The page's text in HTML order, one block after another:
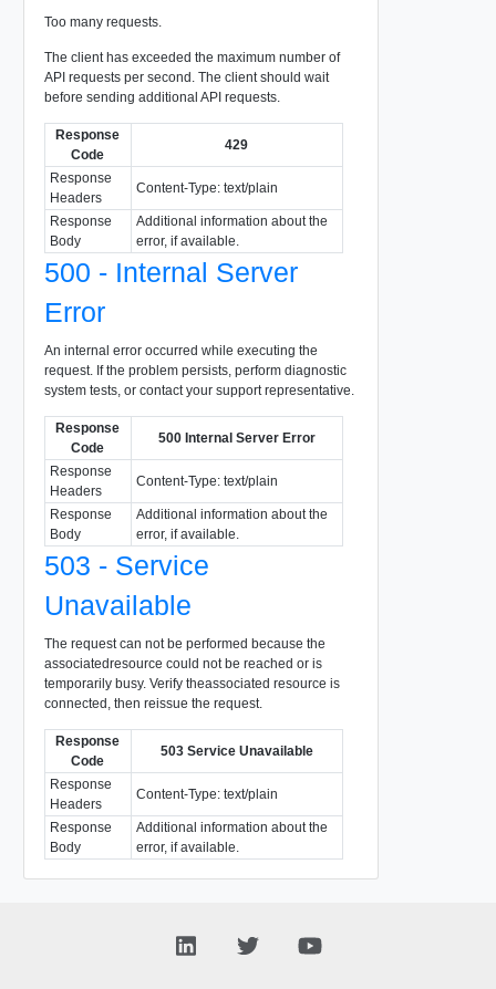
Too many requests.
The client has exceeded the maximum number of
API requests per second. The client should wait
before sending additional API requests.
Response
Code
429
Response
Headers
Content-Type: text/plain
Response
Body
Additional information about the
error, if available.
500 - Internal Server
Error
An internal error occurred while executing the
request. If the problem persists, perform diagnostic
system tests, or contact your support representative.
Response
Code
500 Internal Server Error
Response
Headers
Content-Type: text/plain
Response
Body
Additional information about the
error, if available.
503 - Service
Unavailable
The request can not be performed because the
associatedresource could not be reached or is
temporarily busy. Verify theassociated resource is
connected, then reissue the request.
Response
Code
503 Service Unavailable
Response
Headers
Content-Type: text/plain
Response
Body
Additional information about the
error, if available.